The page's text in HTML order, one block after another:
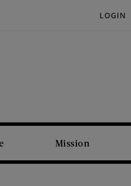
LOGIN
Mission